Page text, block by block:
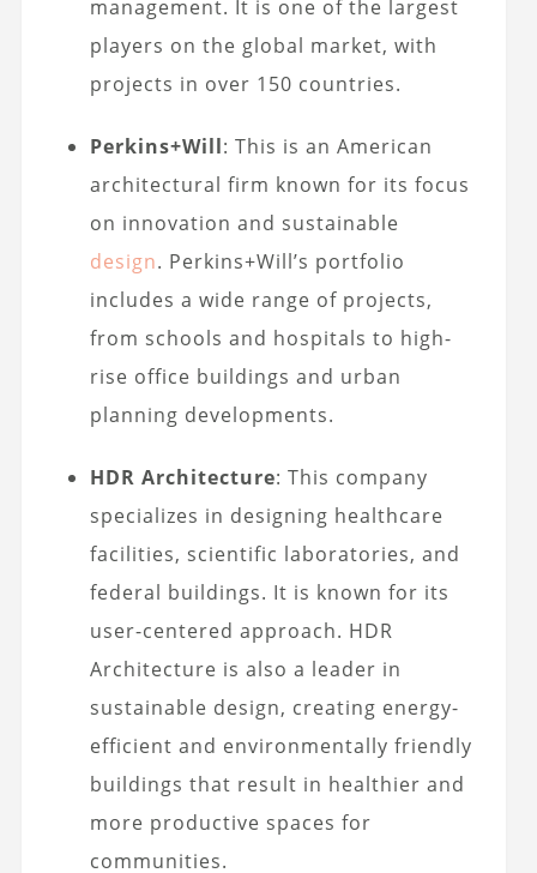
management. It is one of the largest
players on the global market, with
projects in over 150 countries.
Perkins+Will: This is an American
architectural firm known for its focus
on innovation and sustainable
design. Perkins+Will’s portfolio
includes a wide range of projects,
from schools and hospitals to high-
rise office buildings and urban
planning developments.
HDR Architecture: This company
specializes in designing healthcare
facilities, scientific laboratories, and
federal buildings. It is known for its
user-centered approach. HDR
Architecture is also a leader in
sustainable design, creating energy-
efficient and environmentally friendly
buildings that result in healthier and
more productive spaces for
communities.